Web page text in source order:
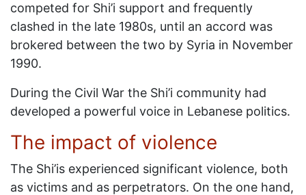
competed for Shi’i support and frequently
clashed in the late 1980s, until an accord was
brokered between the two by Syria in November
1990.
During the Civil War the Shi’i community had
developed a powerful voice in Lebanese politics.
The impact of violence
The Shi’is experienced significant violence, both
as victims and as perpetrators. On the one hand,